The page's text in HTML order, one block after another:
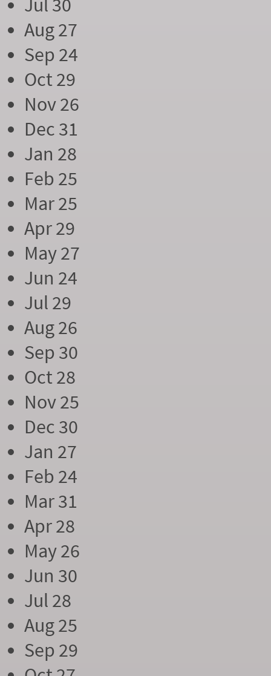
Jul 30
Aug 27
Sep 24
Oct 29
Nov 26
Dec 31
Jan 28
Feb 25
Mar 25
Apr 29
May 27
Jun 24
Jul 29
Aug 26
Sep 30
Oct 28
Nov 25
Dec 30
Jan 27
Feb 24
Mar 31
Apr 28
May 26
Jun 30
Jul 28
Aug 25
Sep 29